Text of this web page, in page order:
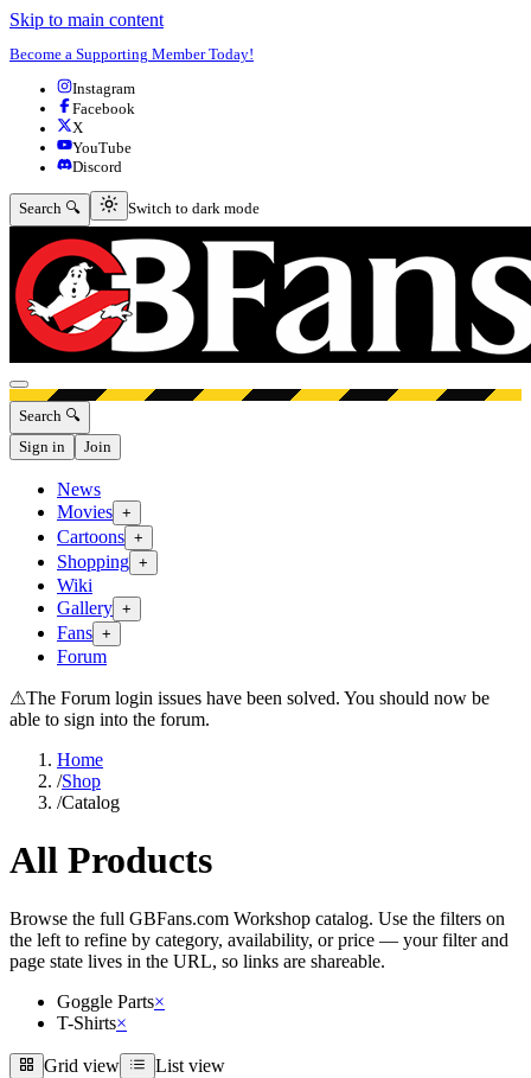
Skip to main content
Become a Supporting Member Today!
Instagram
Facebook
X
YouTube
Discord
Search 🔍 Switch to dark mode
Switch to dark mode
Open menu
Search 🔍
Sign in
Join
News
Movies +
Cartoons +
Shopping +
Wiki
Gallery +
Fans +
Forum
⚠The Forum login issues have been solved. You should now be
able to sign into the forum.
Home
/Shop
/Catalog
All Products
Browse the full GBFans.com Workshop catalog. Use the filters on
the left to refine by category, availability, or price — your filter and
page state lives in the URL, so links are shareable.
Goggle Parts×
T-Shirts×
Grid view
Grid view List view
List view